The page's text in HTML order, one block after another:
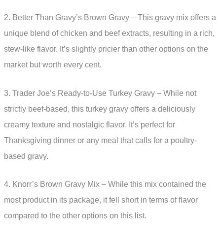
2. Better Than Gravy’s Brown Gravy – This gravy mix offers a
unique blend of chicken and beef extracts, resulting in a rich,
stew-like flavor. It’s slightly pricier than other options on the
market but worth every cent.
3. Trader Joe’s Ready-to-Use Turkey Gravy – While not
strictly beef-based, this turkey gravy offers a deliciously
creamy texture and nostalgic flavor. It’s perfect for
Thanksgiving dinner or any meal that calls for a poultry-
based gravy.
4. Knorr’s Brown Gravy Mix – While this mix contained the
most product in its package, it fell short in terms of flavor
compared to the other options on this list.